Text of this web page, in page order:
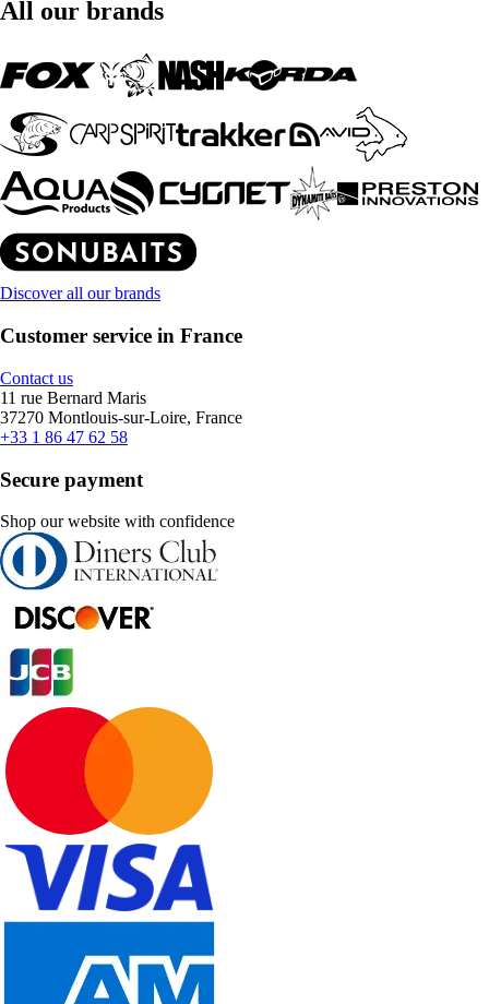
All our brands
Discover all our brands
Customer service in France
Contact us
11 rue Bernard Maris
37270 Montlouis-sur-Loire, France
+33 1 86 47 62 58
Secure payment
Shop our website with confidence